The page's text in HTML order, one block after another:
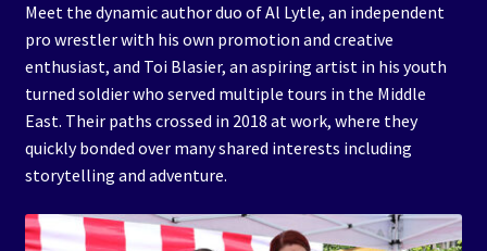
Meet the dynamic author duo of Al Lytle, an independent
pro wrestler with his own promotion and creative
enthusiast, and Toi Blasier, an aspiring artist in his youth
turned soldier who served multiple tours in the Middle
East. Their paths crossed in 2018 at work, where they
quickly bonded over many shared interests including
storytelling and adventure.